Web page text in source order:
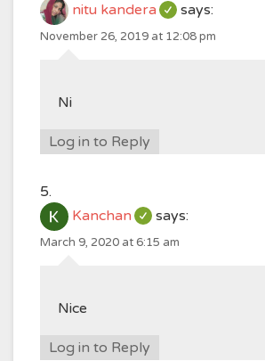
nitu kandera says:
November 26, 2019 at 12:08 pm
Ni
Log in to Reply
Kanchan says:
March 9, 2020 at 6:15 am
Nice
Log in to Reply